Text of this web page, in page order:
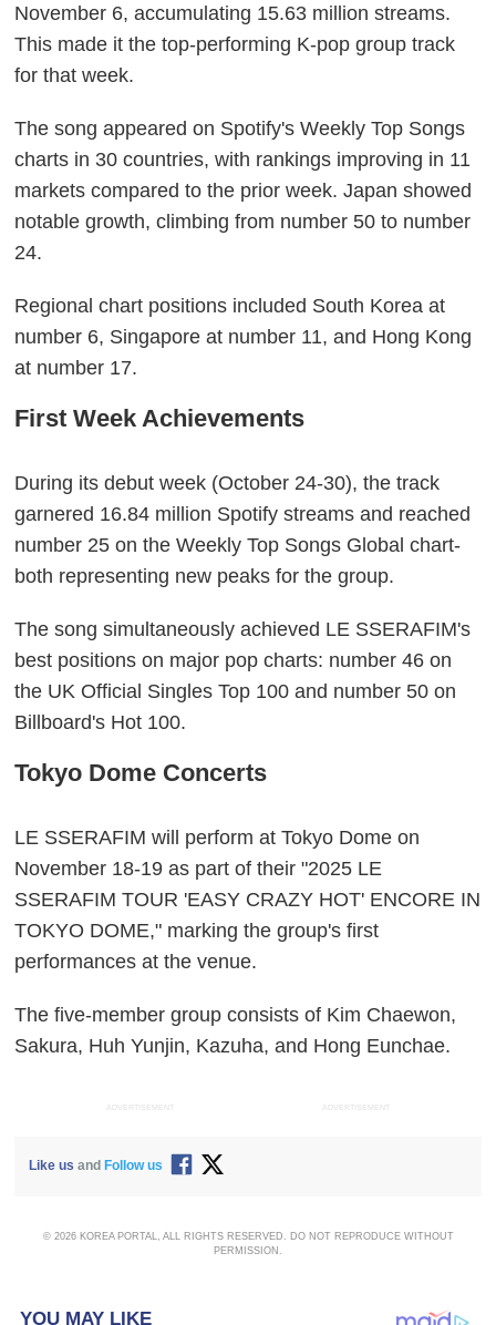
November 6, accumulating 15.63 million streams.
This made it the top-performing K-pop group track
for that week.
The song appeared on Spotify's Weekly Top Songs
charts in 30 countries, with rankings improving in 11
markets compared to the prior week. Japan showed
notable growth, climbing from number 50 to number
24.
Regional chart positions included South Korea at
number 6, Singapore at number 11, and Hong Kong
at number 17.
First Week Achievements
During its debut week (October 24-30), the track
garnered 16.84 million Spotify streams and reached
number 25 on the Weekly Top Songs Global chart-
both representing new peaks for the group.
The song simultaneously achieved LE SSERAFIM's
best positions on major pop charts: number 46 on
the UK Official Singles Top 100 and number 50 on
Billboard's Hot 100.
Tokyo Dome Concerts
LE SSERAFIM will perform at Tokyo Dome on
November 18-19 as part of their "2025 LE
SSERAFIM TOUR 'EASY CRAZY HOT' ENCORE IN
TOKYO DOME," marking the group's first
performances at the venue.
The five-member group consists of Kim Chaewon,
Sakura, Huh Yunjin, Kazuha, and Hong Eunchae.
ADVERTISEMENT ADVERTISEMENT
Like us and Follow us
© 2026 KOREA PORTAL, ALL RIGHTS RESERVED. DO NOT REPRODUCE WITHOUT
PERMISSION.